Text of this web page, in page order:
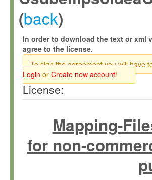
(back)
In order to download the text or xml
agree to the license.
To sign the agreement you will have
Login or Create new account!
License:
Mapping-
for non-